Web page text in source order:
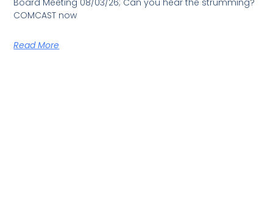
Board Meeting 08/03/26; Can you hear the strumming?
COMCAST now
Read More